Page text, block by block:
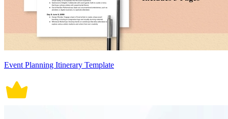
Event Planning Itinerary Template